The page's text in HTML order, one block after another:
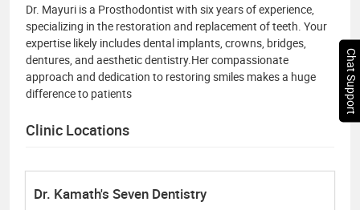
Dr. Mayuri is a Prosthodontist with six years of experience,
specializing in the restoration and replacement of teeth. Your
expertise likely includes dental implants, crowns, bridges,
dentures, and aesthetic dentistry.Her compassionate
approach and dedication to restoring smiles makes a huge
difference to patients
Clinic Locations
Dr. Kamath's Seven Dentistry
Chat Support